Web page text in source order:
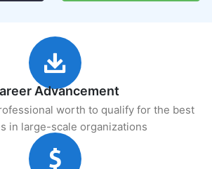
Advancement
worth to qualify for the best
in large-scale organizations